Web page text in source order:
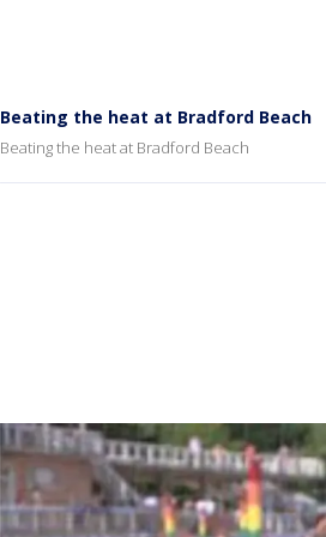
Beating the heat at Bradford Beach
Beating the heat at Bradford Beach